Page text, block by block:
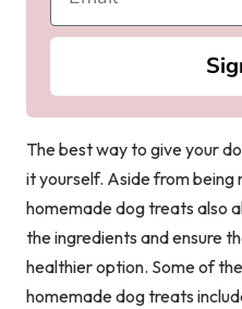
The best way to give your
it yourself. Aside from
homemade dog treats also
the ingredients and ensure
healthier option. Some of
homemade dog treats